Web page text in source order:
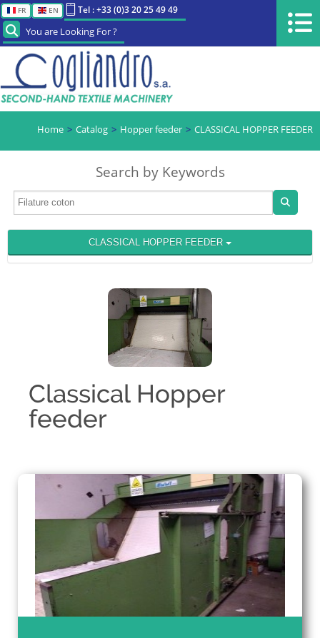
FR EN Tel : +33 (0)3 20 25 49 49
You are Looking For ?
Home Catalog Hopper feeder CLASSICAL HOPPER FEEDER
Search by Keywords
CLASSICAL HOPPER FEEDER
Classical Hopper
feeder